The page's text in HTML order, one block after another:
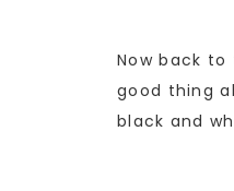
Now back
good thing
black and